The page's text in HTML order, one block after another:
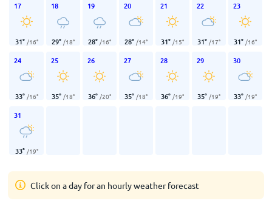
17
31° /16°
18
29° /18°
19
28° /16°
20
28° /14°
21
31° /15°
22
31° /17°
23
31° /16°
24
33° /16°
25
35° /18°
26
36° /20°
27
35° /18°
28
36° /19°
29
35° /19°
30
33° /19°
31
33° /19°
Click on a day for an hourly weather forecast